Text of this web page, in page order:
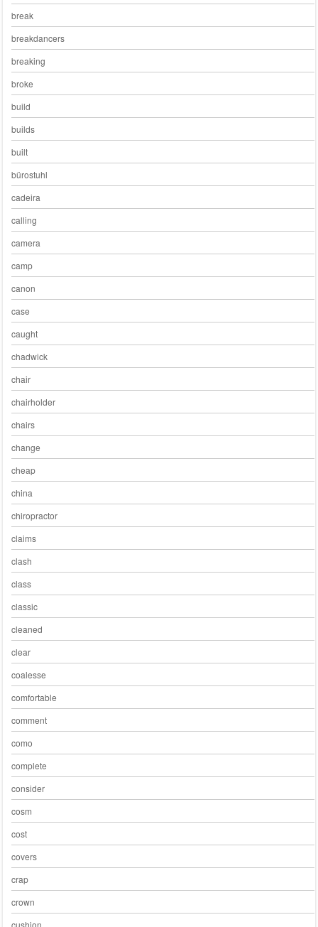
break
breakdancers
breaking
broke
build
builds
built
bürostuhl
cadeira
calling
camera
camp
canon
case
caught
chadwick
chair
chairholder
chairs
change
cheap
china
chiropractor
claims
clash
class
classic
cleaned
clear
coalesse
comfortable
comment
como
complete
consider
cosm
cost
covers
crap
crown